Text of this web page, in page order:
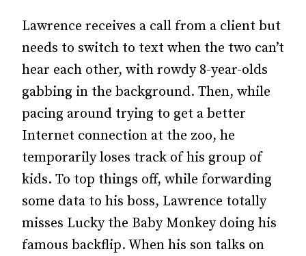
Lawrence receives a call from a client but
needs to switch to text when the two can’t
hear each other, with rowdy 8-year-olds
gabbing in the background. Then, while
pacing around trying to get a better
Internet connection at the zoo, he
temporarily loses track of his group of
kids. To top things off, while forwarding
some data to his boss, Lawrence totally
misses Lucky the Baby Monkey doing his
famous backflip. When his son talks on